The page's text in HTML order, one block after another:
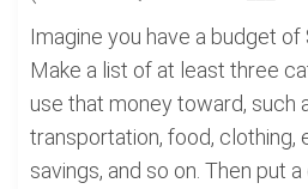
Imagine you have a budget of
Make a list of at least three
use that money toward, such
transportation, food, clothing,
savings, and so on. Then put